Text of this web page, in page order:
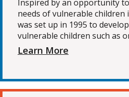
Inspired by an opportunity
needs of vulnerable children
was set up in 1995 to
vulnerable children such as
Learn More